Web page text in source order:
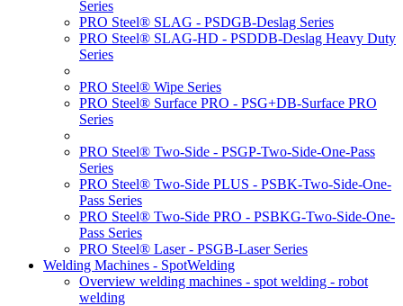
Series
PRO Steel® SLAG - PSDGB-Deslag Series
PRO Steel® SLAG-HD - PSDDB-Deslag Heavy Duty
Series
PRO Steel® Wipe Series
PRO Steel® Surface PRO - PSG+DB-Surface PRO
Series
PRO Steel® Two-Side - PSGP-Two-Side-One-Pass
Series
PRO Steel® Two-Side PLUS - PSBK-Two-Side-One-
Pass Series
PRO Steel® Two-Side PRO - PSBKG-Two-Side-One-
Pass Series
PRO Steel® Laser - PSGB-Laser Series
Welding Machines - SpotWelding
Overview welding machines - spot welding - robot
welding